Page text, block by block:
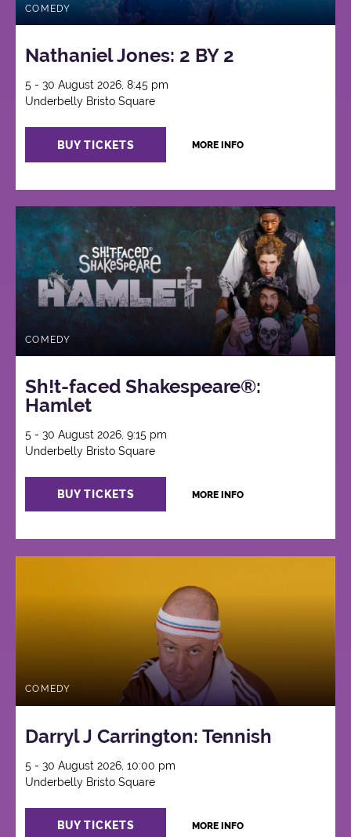
COMEDY
Nathaniel Jones: 2 BY 2
5 - 30 August 2026, 8:45 pm
Underbelly Bristo Square
BUY TICKETS MORE INFO
COMEDY
Sh!t-faced Shakespeare®:
Hamlet
5 - 30 August 2026, 9:15 pm
Underbelly Bristo Square
BUY TICKETS MORE INFO
COMEDY
Darryl J Carrington: Tennish
5 - 30 August 2026, 10:00 pm
Underbelly Bristo Square
BUY TICKETS MORE INFO